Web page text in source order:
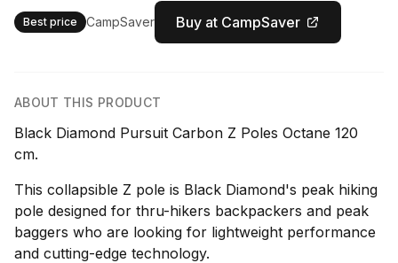
Best price CampSaver Buy at CampSaver
ABOUT THIS PRODUCT
Black Diamond Pursuit Carbon Z Poles Octane 120
cm.
This collapsible Z pole is Black Diamond's peak hiking
pole designed for thru-hikers backpackers and peak
baggers who are looking for lightweight performance
and cutting-edge technology.